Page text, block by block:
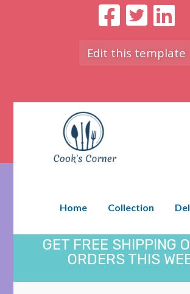
Edit this template
Home Collection
GET FREE SHIPPING
ORDERS THIS